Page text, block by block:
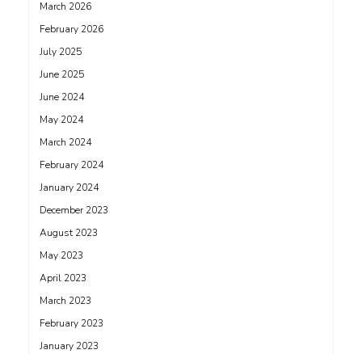
March 2026
February 2026
July 2025
June 2025
June 2024
May 2024
March 2024
February 2024
January 2024
December 2023
August 2023
May 2023
April 2023
March 2023
February 2023
January 2023